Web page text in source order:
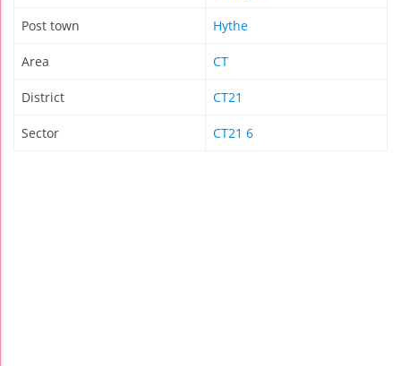
Post town Hythe
Area CT
District CT21
Sector CT21 6